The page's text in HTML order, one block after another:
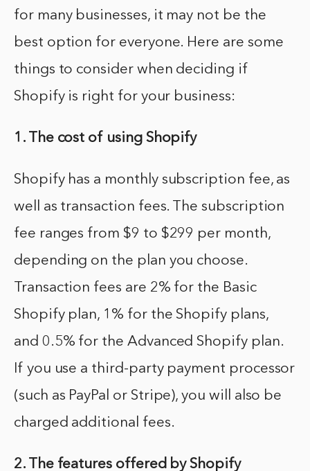
for many businesses, it may not be the
best option for everyone. Here are some
things to consider when deciding if
Shopify is right for your business:
1. The cost of using Shopify
Shopify has a monthly subscription fee, as
well as transaction fees. The subscription
fee ranges from $9 to $299 per month,
depending on the plan you choose.
Transaction fees are 2% for the Basic
Shopify plan, 1% for the Shopify plans,
and 0.5% for the Advanced Shopify plan.
If you use a third-party payment processor
(such as PayPal or Stripe), you will also be
charged additional fees.
2. The features offered by Shopify